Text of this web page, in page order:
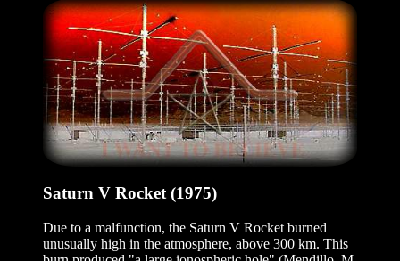
Saturn V Rocket (1975)
Due to a malfunction, the Saturn V Rocket burned
unusually high in the atmosphere, above 300 km. This